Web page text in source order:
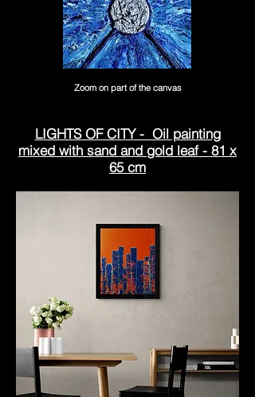
Zoom on part of the canvas
LIGHTS OF CITY - Oil painting
mixed with sand and gold leaf - 81 x
65 cm